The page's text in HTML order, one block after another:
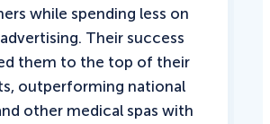
while spending less on
Their success
them to the top of their
outperforming national
other medical spas with